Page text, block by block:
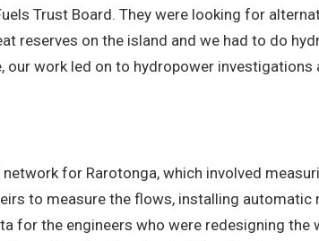
Trust Board. They were looking for
reserves on the island and we had to do
work led on to hydropower investigations
for Rarotonga, which involved
to measure the flows, installing automatic
for the engineers who were redesigning the